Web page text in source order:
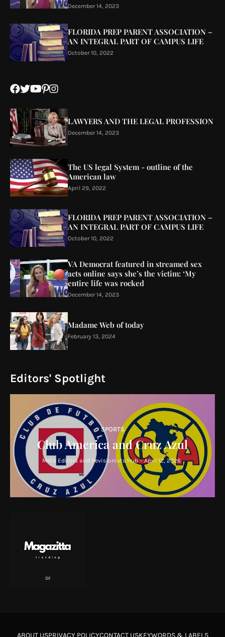
December 14, 2023
FLORIDA PREP PARENT ASSOCIATION –
AN INTEGRAL PART OF CAMPUS LIFE
October 10, 2022
LAWYERS AND THE LEGAL PROFESSION
December 14, 2023
The US legal System - outline of the
American law
April 29, 2022
FLORIDA PREP PARENT ASSOCIATION –
AN INTEGRAL PART OF CAMPUS LIFE
October 10, 2022
VA Democrat featured in streamed sex
acts online says she’s the victim: ‘My
entire life was rocked
December 14, 2023
Madame Web of today
February 13, 2024
Editors' Spotlight
SPORTS
Club America and Cruz Azul
Meta Editors and Revisionists Hub - April 12, 2026
ABOUT USPRIVACY POLICYCONTACT USKEYWORDS & LABELS